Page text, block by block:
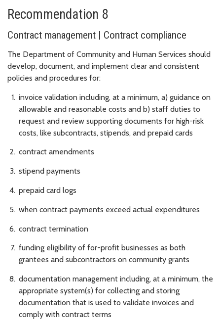
Recommendation 8
Contract management | Contract compliance
The Department of Community and Human Services should
develop, document, and implement clear and consistent
policies and procedures for:
invoice validation including, at a minimum, a) guidance on
allowable and reasonable costs and b) staff duties to
request and review supporting documents for high-risk
costs, like subcontracts, stipends, and prepaid cards
contract amendments
stipend payments
prepaid card logs
when contract payments exceed actual expenditures
contract termination
funding eligibility of for-profit businesses as both
grantees and subcontractors on community grants
documentation management including, at a minimum, the
appropriate system(s) for collecting and storing
documentation that is used to validate invoices and
comply with contract terms